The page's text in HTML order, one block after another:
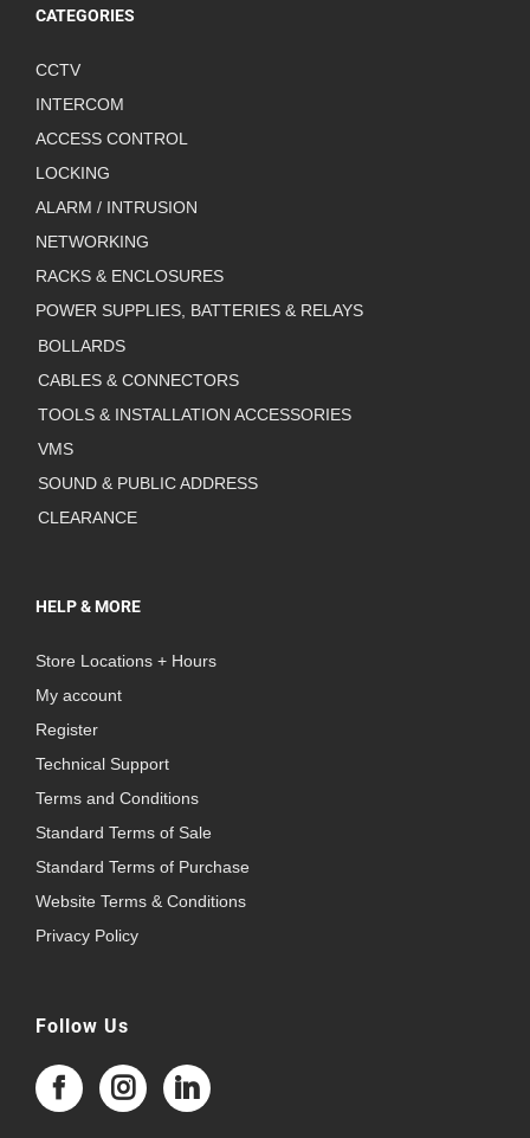
CATEGORIES
CCTV
INTERCOM
ACCESS CONTROL
LOCKING
ALARM / INTRUSION
NETWORKING
RACKS & ENCLOSURES
POWER SUPPLIES, BATTERIES & RELAYS
BOLLARDS
CABLES & CONNECTORS
TOOLS & INSTALLATION ACCESSORIES
VMS
SOUND & PUBLIC ADDRESS
CLEARANCE
HELP & MORE
Store Locations + Hours
My account
Register
Technical Support
Terms and Conditions
Standard Terms of Sale
Standard Terms of Purchase
Website Terms & Conditions
Privacy Policy
Follow Us